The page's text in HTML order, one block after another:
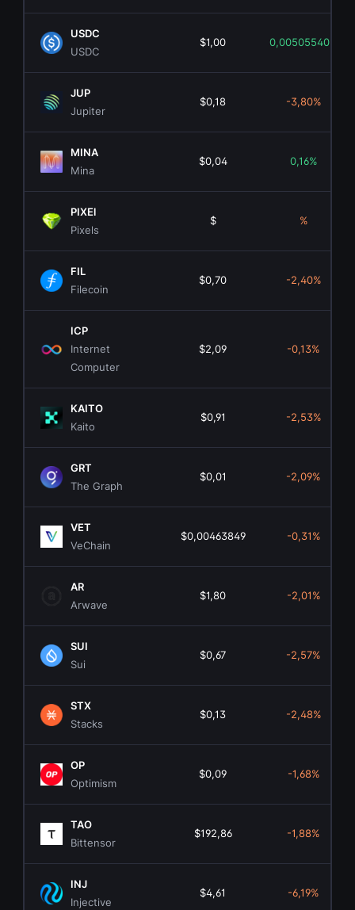
USDC
USDC
$1,00 0,00505540%
JUP
Jupiter
$0,18 -3,80%
MINA
Mina
$0,04 0,16%
PIXEl
Pixels
$ %
FIL
Filecoin
$0,70 -2,40%
ICP
Internet
Computer
$2,09 -0,13%
KAITO
Kaito
$0,91 -2,53%
GRT
The Graph
$0,01 -2,09%
VET
VeChain
$0,00463849 -0,31%
AR
Arwave
$1,80 -2,01%
SUI
Sui
$0,67 -2,57%
STX
Stacks
$0,13 -2,48%
OP
Optimism
$0,09 -1,68%
TAO
Bittensor
$192,86 -1,88%
INJ
Injective
$4,61 -6,19%